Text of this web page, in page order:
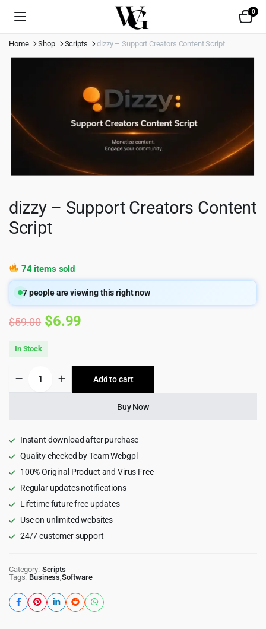
0
Home Shop Scripts dizzy – Support Creators Content Script
dizzy – Support Creators Content
Script
74 items sold
7people are viewing this right now
$59.00 Original
was:
$59.00.
$6.99
is:
$6.99.
In Stock
Support
quantity
Add to cart
Buy Now
Instant download after purchase
Quality checked by Team Webgpl
100% Original Product and Virus Free
Regular updates notifications
Lifetime future free updates
Use on unlimited websites
24/7 customer support
Category: Scripts
Tags: Business Software